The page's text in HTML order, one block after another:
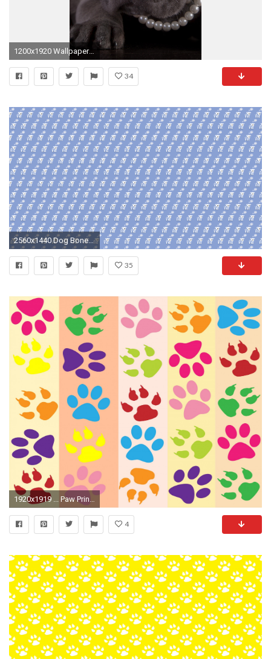
1200x1920 Wallpapers Puppy Cane Corso Dogs Pearl Paws Animals Black background
34
2560x1440 Dog Bone Backgrounds Wallpapers HD Wallpapers | Wallpapers 4k | Pinterest | Dog bones
35
4